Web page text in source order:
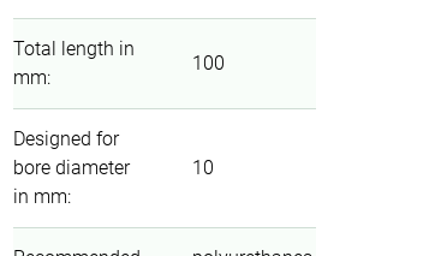
Total length in
mm:
100
Designed for
bore diameter
in mm:
10